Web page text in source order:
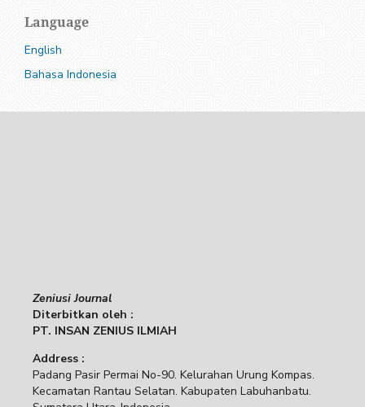
Language
English
Bahasa Indonesia
Zeniusi Journal
Diterbitkan oleh :
PT. INSAN ZENIUS ILMIAH
Address :
Padang Pasir Permai No-90. Kelurahan Urung Kompas.
Kecamatan Rantau Selatan. Kabupaten Labuhanbatu.